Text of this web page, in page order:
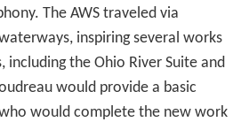
The AWS traveled via
inspiring several works
the Ohio River Suite and
would provide a basic
would complete the new work